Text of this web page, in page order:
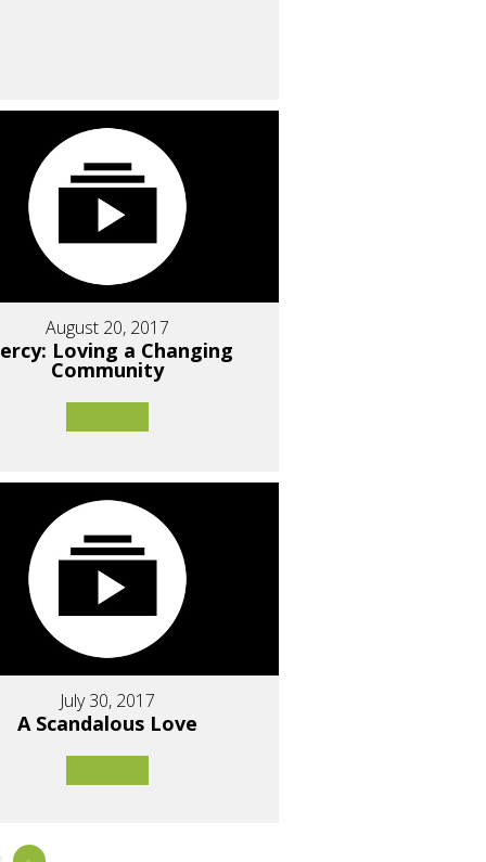
August 20, 2017
Loving a Changing
Community
July 30, 2017
A Scandalous Love